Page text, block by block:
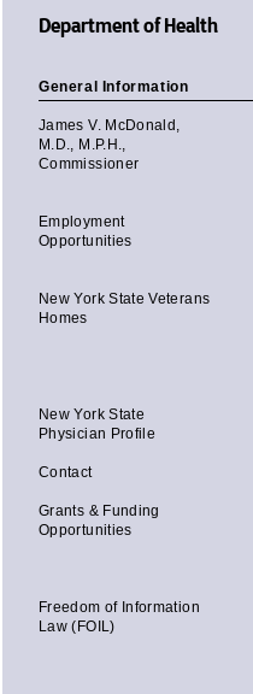
Department of Health
General Information
James V. McDonald,
M.D., M.P.H.,
Commissioner
Employment
Opportunities
New York State Veterans
Homes
New York State
Physician Profile
Contact
Grants & Funding
Opportunities
Freedom of Information
Law (FOIL)